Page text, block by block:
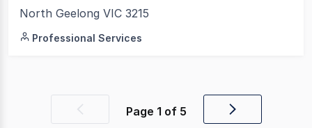
North Geelong VIC 3215
Professional Services
Previous Page 1 of 5
Next